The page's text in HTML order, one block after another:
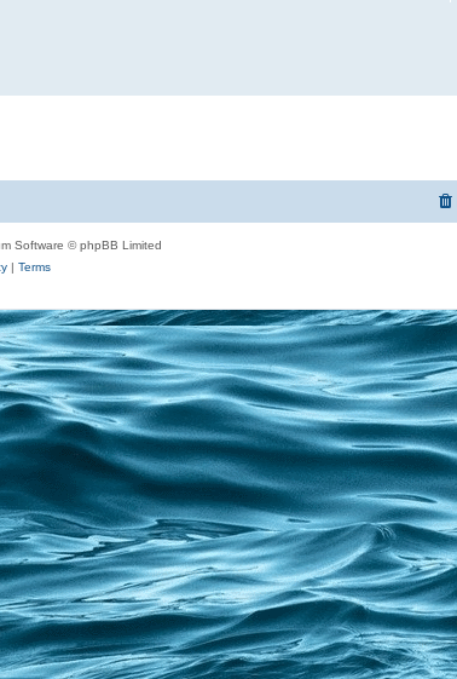
Software © phpBB Limited
| Terms